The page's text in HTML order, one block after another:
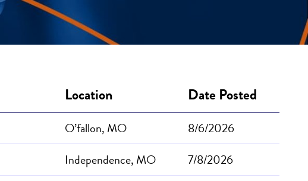
Location Date Posted
O’fallon, MO
8/6/2026
Independence, MO
7/8/2026